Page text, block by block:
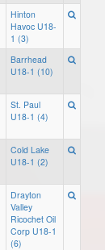
Hinton
Havoc U18-
1 (3)
Barrhead
U18-1 (10)
St. Paul
U18-1 (4)
Cold Lake
U18-1 (2)
Drayton
Valley
Ricochet Oil
Corp U18-1
(6)